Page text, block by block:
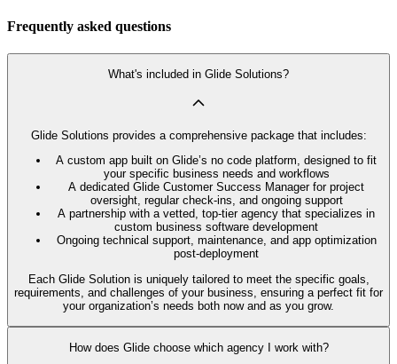
Frequently asked questions
What's included in Glide Solutions?
Glide Solutions provides a comprehensive package that includes:
A custom app built on Glide’s no code platform, designed to fit
your specific business needs and workflows
A dedicated Glide Customer Success Manager for project
oversight, regular check-ins, and ongoing support
A partnership with a vetted, top-tier agency that specializes in
custom business software development
Ongoing technical support, maintenance, and app optimization
post-deployment
Each Glide Solution is uniquely tailored to meet the specific goals,
requirements, and challenges of your business, ensuring a perfect fit for
your organization’s needs both now and as you grow.
How does Glide choose which agency I work with?